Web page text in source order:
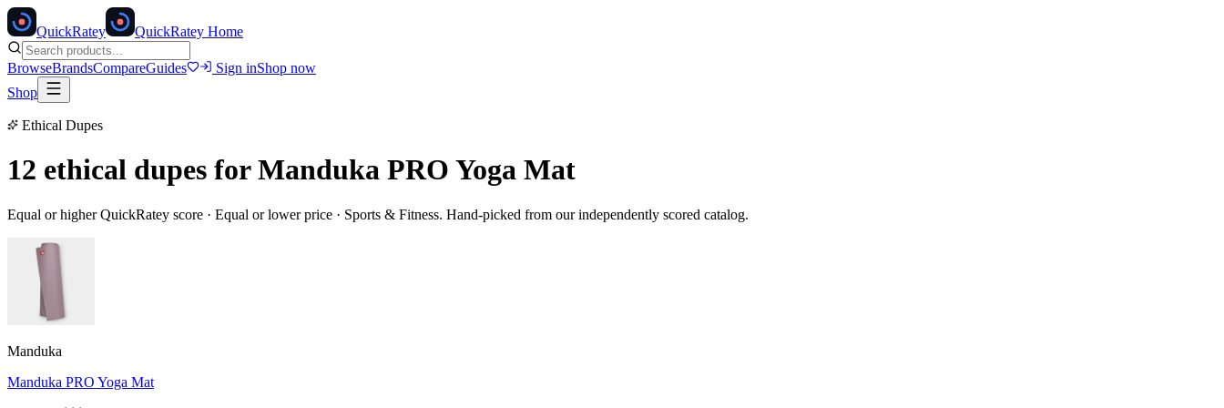
QuickRatey QuickRatey Home
BrowseBrandsCompareGuides Sign inShop now
Shop
Ethical Dupes
12 ethical dupes for Manduka PRO Yoga Mat
Equal or higher QuickRatey score · Equal or lower price · Sports & Fitness. Hand-picked from our independently scored catalog.
Manduka
Manduka PRO Yoga Mat